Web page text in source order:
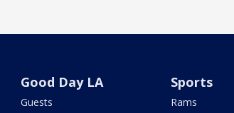
Good Day LA
Guests
Sports
Rams